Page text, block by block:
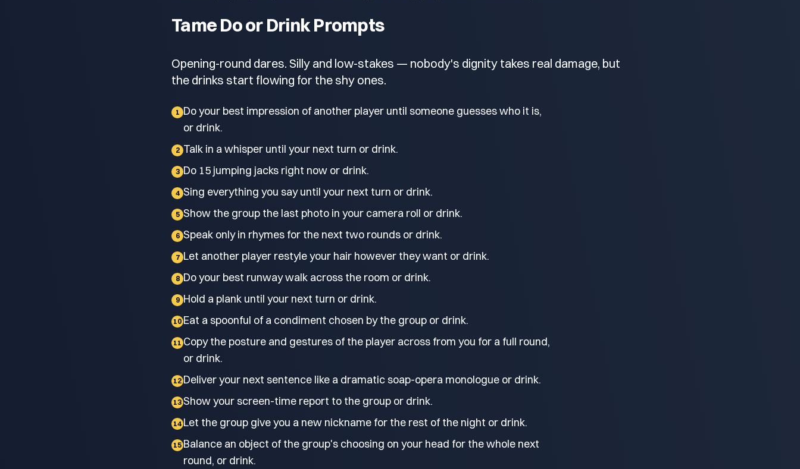
Tame Do or Drink Prompts
Opening-round dares. Silly and low-stakes — nobody's dignity takes real damage, but
the drinks start flowing for the shy ones.
1 Do your best impression of another player until someone guesses who it is,
or drink.
2 Talk in a whisper until your next turn or drink.
3 Do 15 jumping jacks right now or drink.
4 Sing everything you say until your next turn or drink.
5 Show the group the last photo in your camera roll or drink.
6 Speak only in rhymes for the next two rounds or drink.
7 Let another player restyle your hair however they want or drink.
8 Do your best runway walk across the room or drink.
9 Hold a plank until your next turn or drink.
10 Eat a spoonful of a condiment chosen by the group or drink.
11 Copy the posture and gestures of the player across from you for a full round,
or drink.
12 Deliver your next sentence like a dramatic soap-opera monologue or drink.
13 Show your screen-time report to the group or drink.
14 Let the group give you a new nickname for the rest of the night or drink.
15 Balance an object of the group's choosing on your head for the whole next
round, or drink.